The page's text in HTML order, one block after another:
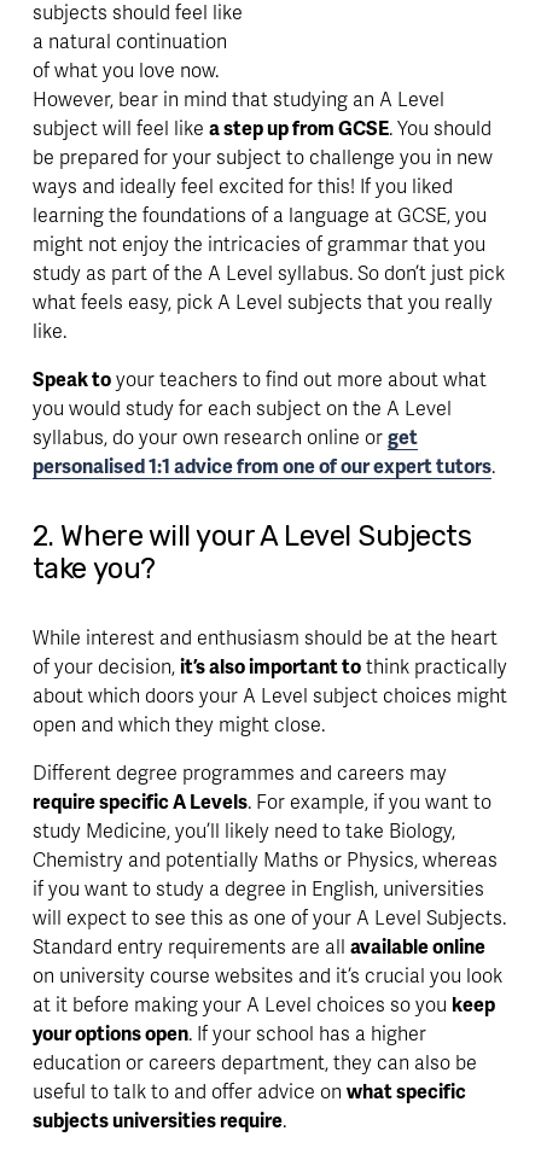
subjects should feel like
a natural continuation
of what you love now.
However, bear in mind that studying an A Level
subject will feel like a step up from GCSE. You should
be prepared for your subject to challenge you in new
ways and ideally feel excited for this! If you liked
learning the foundations of a language at GCSE, you
might not enjoy the intricacies of grammar that you
study as part of the A Level syllabus. So don’t just pick
what feels easy, pick A Level subjects that you really
like.
Speak to your teachers to find out more about what
you would study for each subject on the A Level
syllabus, do your own research online or get
personalised 1:1 advice from one of our expert tutors.
2. Where will your A Level Subjects
take you?
While interest and enthusiasm should be at the heart
of your decision, it’s also important to think practically
about which doors your A Level subject choices might
open and which they might close.
Different degree programmes and careers may
require specific A Levels. For example, if you want to
study Medicine, you’ll likely need to take Biology,
Chemistry and potentially Maths or Physics, whereas
if you want to study a degree in English, universities
will expect to see this as one of your A Level Subjects.
Standard entry requirements are all available online
on university course websites and it’s crucial you look
at it before making your A Level choices so you keep
your options open. If your school has a higher
education or careers department, they can also be
useful to talk to and offer advice on what specific
subjects universities require.